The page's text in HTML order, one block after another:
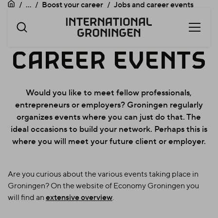
Skip
navigation
menu
... Boost your career Jobs and career events
JOBS
AND
CAREER
EVENTS
JOBS AND
CAREER EVENTS
Would you like to meet fellow professionals,
entrepreneurs or employers? Groningen regularly
organizes events where you can just do that. The
ideal occasions to build your network. Perhaps this is
where you will meet your future client or employer.
Are you curious about the various events taking place in
Groningen? On the website of Economy Groningen you
will find an extensive overview